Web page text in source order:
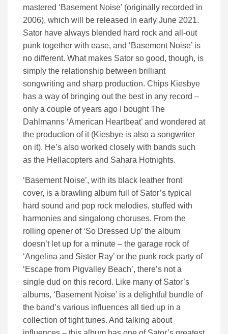
mastered ‘Basement Noise’ (originally recorded in
2006), which will be released in early June 2021.
Sator have always blended hard rock and all-out
punk together with ease, and ‘Basement Noise’ is
no different. What makes Sator so good, though, is
simply the relationship between brilliant
songwriting and sharp production. Chips Kiesbye
has a way of bringing out the best in any record –
only a couple of years ago I bought The
Dahlmanns ‘American Heartbeat’ and wondered at
the production of it (Kiesbye is also a songwriter
on it). He’s also worked closely with bands such
as the Hellacopters and Sahara Hotnights.
‘Basement Noise’, with its black leather front
cover, is a brawling album full of Sator’s typical
hard sound and pop rock melodies, stuffed with
harmonies and singalong choruses. From the
rolling opener of ‘So Dressed Up’ the album
doesn’t let up for a minute – the garage rock of
‘Angelina and Sister Ray’ or the punk rock party of
‘Escape from Pigvalley Beach’, there’s not a
single dud on this record. Like many of Sator’s
albums, ‘Basement Noise’ is a delightful bundle of
the band’s various influences all tied up in a
collection of tight tunes. And talking about